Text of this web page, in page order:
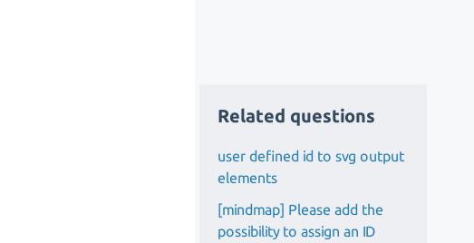
Related questions
user defined id to svg output
elements
[mindmap] Please add the
possibility to assign an ID